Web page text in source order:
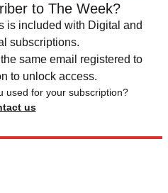
to The Week?
is included with Digital and
subscriptions.
same email registered to
to unlock access.
used for your subscription?
us